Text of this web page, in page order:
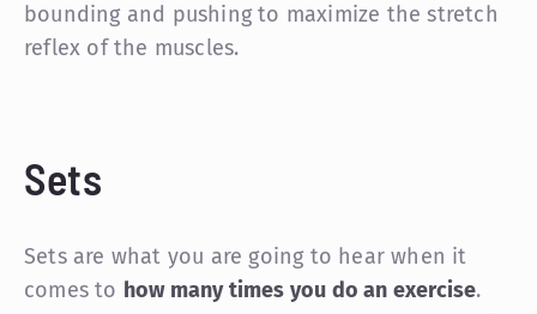
bounding and pushing to maximize the stretch
reflex of the muscles.
Sets
Sets are what you are going to hear when it
comes to how many times you do an exercise.